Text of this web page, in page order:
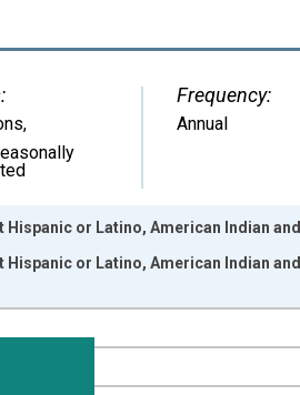
,
Frequency:
Annual
2009-01-01 1:00:00 to 2024-01-01
or Latino, American Indian
or Latino, American Indian